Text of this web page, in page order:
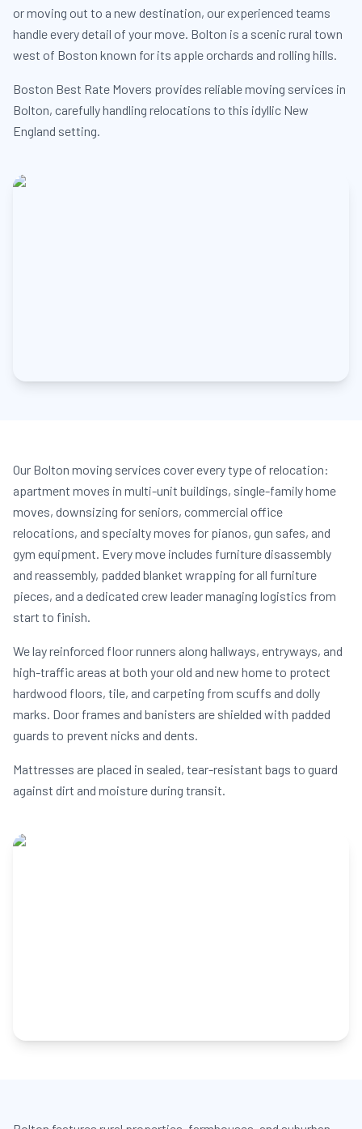
or moving out to a new destination, our experienced teams
handle every detail of your move. Bolton is a scenic rural town
west of Boston known for its apple orchards and rolling hills.
Boston Best Rate Movers provides reliable moving services in
Bolton, carefully handling relocations to this idyllic New
England setting.
Our Bolton moving services cover every type of relocation:
apartment moves in multi-unit buildings, single-family home
moves, downsizing for seniors, commercial office
relocations, and specialty moves for pianos, gun safes, and
gym equipment. Every move includes furniture disassembly
and reassembly, padded blanket wrapping for all furniture
pieces, and a dedicated crew leader managing logistics from
start to finish.
We lay reinforced floor runners along hallways, entryways, and
high-traffic areas at both your old and new home to protect
hardwood floors, tile, and carpeting from scuffs and dolly
marks. Door frames and banisters are shielded with padded
guards to prevent nicks and dents.
Mattresses are placed in sealed, tear-resistant bags to guard
against dirt and moisture during transit.